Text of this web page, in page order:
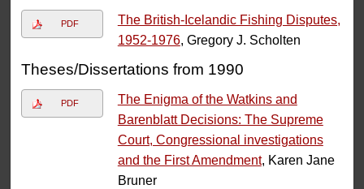
PDF
The British-Icelandic Fishing Disputes,
1952-1976, Gregory J. Scholten
Theses/Dissertations from 1990
PDF
The Enigma of the Watkins and
Barenblatt Decisions: The Supreme
Court, Congressional investigations
and the First Amendment, Karen Jane
Bruner